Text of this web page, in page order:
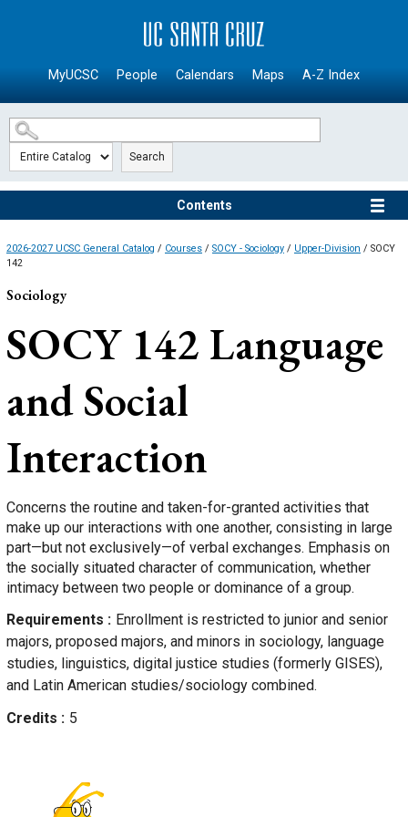
SKIP TO MAIN CONTENT
MyUCSC People Calendars Maps A-Z Index
Search
Contents
2026-2027 UCSC General Catalog / Courses / SOCY - Sociology / Upper-Division / SOCY
142
Sociology
SOCY 142 Language
and Social
Interaction
Concerns the routine and taken-for-granted activities that
make up our interactions with one another, consisting in large
part—but not exclusively—of verbal exchanges. Emphasis on
the socially situated character of communication, whether
intimacy between two people or dominance of a group.
Requirements
Enrollment is restricted to junior and senior
majors, proposed majors, and minors in sociology, language
studies, linguistics, digital justice studies (formerly GISES),
and Latin American studies/sociology combined.
Credits
5